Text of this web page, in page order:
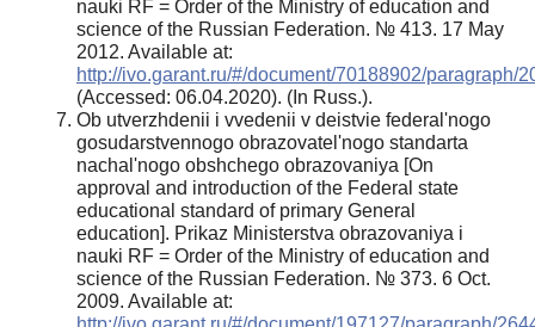
nauki RF = Order of the Ministry of education and
science of the Russian Federation. № 413. 17 May
2012. Available at:
http://ivo.garant.ru/#/document/70188902/paragraph/
(Accessed: 06.04.2020). (In Russ.).
Ob utverzhdenii i vvedenii v deistvie federal'nogo
gosudarstvennogo obrazovatel'nogo standarta
nachal'nogo obshchego obrazovaniya [On
approval and introduction of the Federal state
educational standard of primary General
education]. Prikaz Ministerstva obrazovaniya i
nauki RF = Order of the Ministry of education and
science of the Russian Federation. № 373. 6 Oct.
2009. Available at: